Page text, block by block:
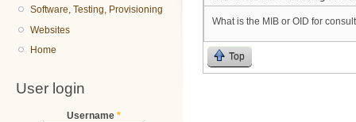
Software, Testing, Provisioning
Websites
Home
User login
Username *
What is the MIB or OID for
Top